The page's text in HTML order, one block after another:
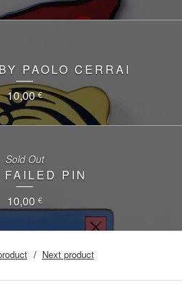
PAOLO CERRAI
10,00€
FAILED PIN
10,00 €
Sold Out
Next product